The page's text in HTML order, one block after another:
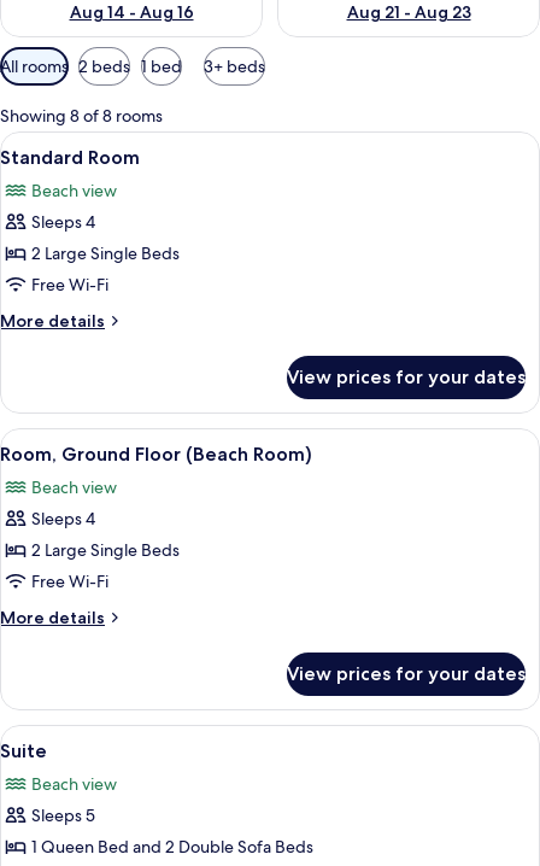
Aug 14 - Aug 16
Aug 21 - Aug 23
Available
filters
for
rooms
All rooms 2 beds 1 bed 3+ beds
Showing 8 of 8 rooms
View
all
photos
for
Standard
Room
A hotel room with two beds, a
5
Standard Room
Beach view
Sleeps 4
2 Large Single Beds
Free Wi-Fi
More details
More
Room
View prices for your dates
View
all
photos
for
Room,
Ground
Floor
(Beach
A hotel room with a bed, a table,
5
Room, Ground Floor (Beach Room)
Beach view
Sleeps 4
2 Large Single Beds
Free Wi-Fi
More details
More
Ground
Floor
(Beach
View prices for your dates
View
all
photos
for
Suite
A hotel room with a bed, a desk, a
5
Suite
Beach view
Sleeps 5
1 Queen Bed and 2 Double Sofa Beds